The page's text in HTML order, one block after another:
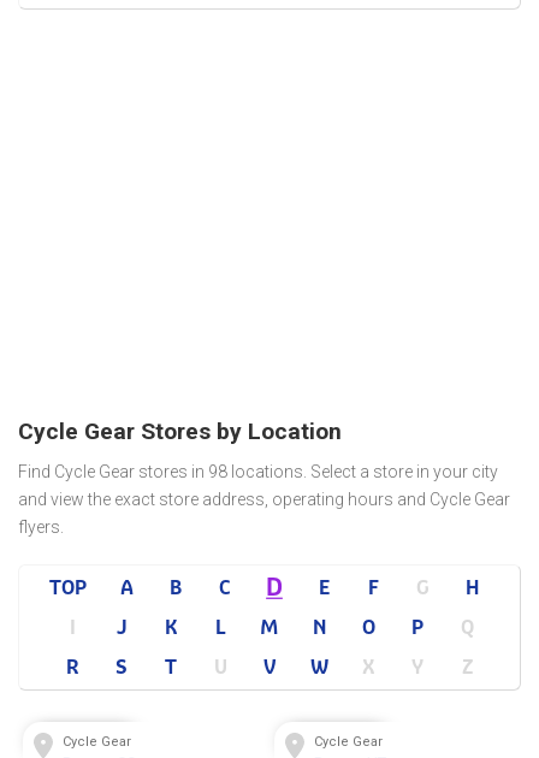
Cycle Gear Stores by Location
Find Cycle Gear stores in 98 locations. Select a store in your city
and view the exact store address, operating hours and Cycle Gear
flyers.
TOP A B C D E F G
H
I
J K L M N O P
Q
R
S T U V W X Y Z
Cycle Gear Cycle Gear